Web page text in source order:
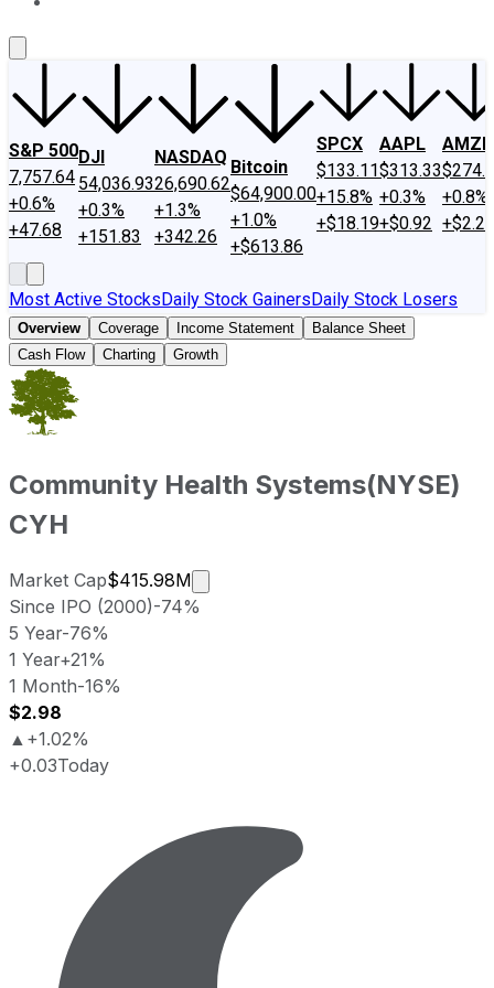
S&P 500
7,757.64
+0.6%
+47.68
DJI
54,036.93
+0.3%
+151.83
NASDAQ
26,690.62
+1.3%
+342.26
Bitcoin
$64,900.00
+1.0%
+$613.86
SPCX
$133.11
+15.8%
+$18.19
AAPL
$313.33
+0.3%
+$0.92
AMZN
+0.8%
+$2.22
Most Active StocksDaily Stock GainersDaily Stock Losers
Overview Coverage Income Statement
Balance Sheet
Cash Flow
Charting Growth
Community Health Systems(NYSE)
CYH
Market Cap$415.98M
Market cap calculated using
Since IPO (2000)-74%
5 Year-76%
1 Year+21%
1 Month-16%
$2.98
▲ +1.02%
+0.03Today